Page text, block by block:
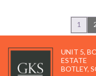
1
UNIT 5,
ESTATE
BOTLEY,